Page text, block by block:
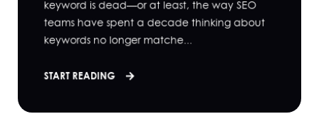
keyword is dead—or at least, the way SEO
teams have spent a decade thinking about
keywords no longer matche...
START READING